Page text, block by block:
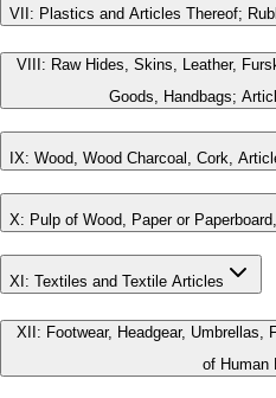
VII : Plastics and Articles Thereof;
VIII : Raw Hides, Skins, Leather,
Goods, Handbags;
IX: Wood, Wood Charcoal, Cork,
X: Pulp of Wood, Paper or
XI: Textiles and Textile Articles
XII : Footwear, Headgear,
of Human